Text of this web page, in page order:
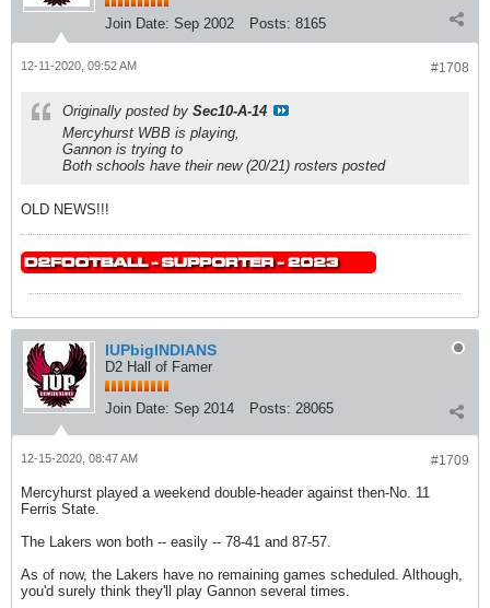
Join Date: Sep 2002 Posts: 8165
#1708
12-11-2020, 09:52 AM
Originally posted by Sec10-A-14
Mercyhurst WBB is playing,
Gannon is trying to
Both schools have their new (20/21) rosters posted
OLD NEWS!!!
IUPbigINDIANS
D2 Hall of Famer
Join Date: Sep 2014 Posts: 28065
#1709
12-15-2020, 08:47 AM
Mercyhurst played a weekend double-header against then-No. 11
Ferris State.
The Lakers won both -- easily -- 78-41 and 87-57.
As of now, the Lakers have no remaining games scheduled. Although,
you'd surely think they'll play Gannon several times.